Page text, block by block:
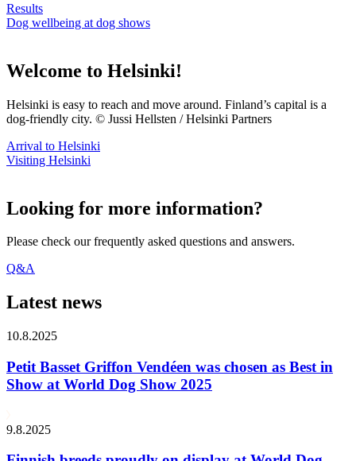
Results
Dog wellbeing at dog shows
Welcome to Helsinki!
Helsinki is easy to reach and move around. Finland’s capital is a
dog-friendly city. © Jussi Hellsten / Helsinki Partners
Arrival to Helsinki
Visiting Helsinki
Looking for more information?
Please check our frequently asked questions and answers.
Q&A
Latest news
10.8.2025
Petit Basset Griffon Vendéen was chosen as Best in
Show at World Dog Show 2025
9.8.2025